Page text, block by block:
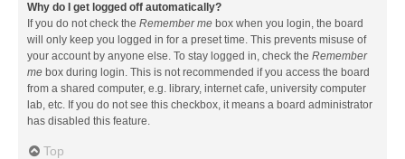
Why do I get logged off automatically?
If you do not check the Remember me box when you login, the board
will only keep you logged in for a preset time. This prevents misuse of
your account by anyone else. To stay logged in, check the Remember
me box during login. This is not recommended if you access the board
from a shared computer, e.g. library, internet cafe, university computer
lab, etc. If you do not see this checkbox, it means a board administrator
has disabled this feature.
Top